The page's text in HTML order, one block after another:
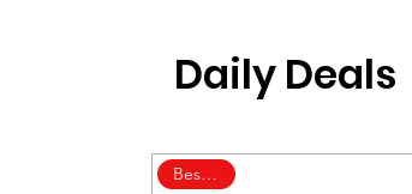
Daily Deals
Best Deal